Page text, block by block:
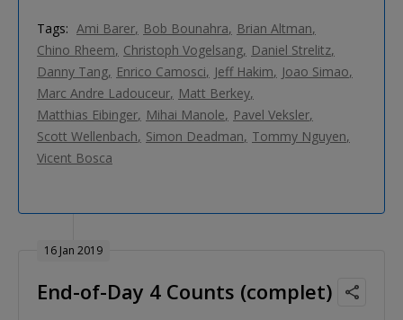
Tags: Ami Barer Bob Bounahra
Brian Altman
Chino Rheem Christoph Vogelsang Daniel Strelitz
Danny Tang Enrico Camosci Jeff Hakim
Joao Simao
Marc Andre Ladouceur Matt Berkey
Matthias Eibinger Mihai Manole
Pavel Veksler
Scott Wellenbach Simon Deadman Tommy Nguyen
Vicent Bosca
16 Jan 2019
End-of-Day 4 Counts (complet)